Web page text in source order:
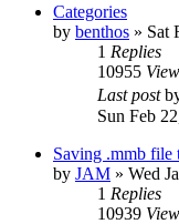
Categories
by benthos » Sat
1 Replies
10955
Last post
Sun Feb
Saving .mmb
by JAM » Wed
1 Replies
10939